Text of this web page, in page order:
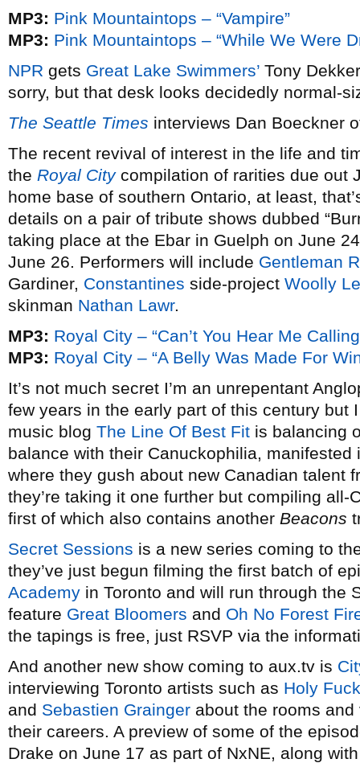
MP3: Pink Mountaintops – “Vampire”
MP3: Pink Mountaintops – “While We Were
NPR gets Great Lake Swimmers’ Tony
sorry, but that desk looks decidedly normal-
The Seattle Times interviews Dan Boeckner
The recent revival of interest in the life and
the Royal Citycompilation of rarities due out
home base of southern Ontario, at least,
details on a pair of tribute shows dubbed
taking place at the Ebar in Guelph on June
June 26. Performers will include Gentleman
Gardiner, Constantines side-project Woolly
skinman Nathan Lawr.
MP3: Royal City – “Can’t You Hear Me
MP3: Royal City – “A Belly Was Made For
It’s not much secret I’m an unrepentant
few years in the early part of this century but
music blog The Line Of Best Fit is balancing
balance with their Canuckophilia,
where they gush about new Canadian talent
they’re taking it one further but compiling all-
first of which also contains another Beacons
Secret Sessions is a new series coming to
they’ve just begun filming the first batch of
Academy in Toronto and will run through the
feature Great Bloomers and Oh No Forest
the tapings is free, just RSVP via the
And another new show coming to aux.tv is
interviewing Toronto artists such as Holy
and Sebastien Grainger about the rooms
their careers. A preview of some of the
Drake on June 17 as part of NxNE, along